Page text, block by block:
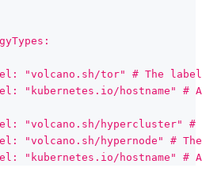
"volcano.sh/tor" # The
"kubernetes.io/hostname" #
"volcano.sh/hypercluster"
"volcano.sh/hypernode" #
"kubernetes.io/hostname" #